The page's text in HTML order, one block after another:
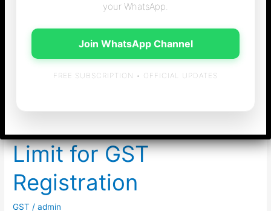
registration
Limit for GST
Registration
GST /admin
your WhatsApp.
Join WhatsApp Channel
FREE SUBSCRIPTION • OFFICIAL UPDATES